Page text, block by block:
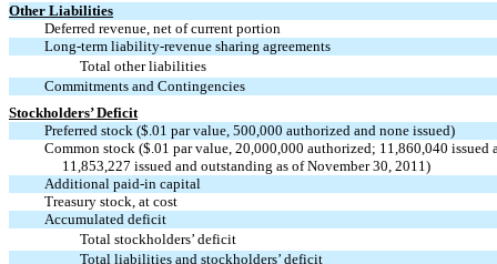
Other Liabilities
Deferred revenue, net of current portion
Long-term liability-revenue sharing agreements
Total other liabilities
Commitments and Contingencies
Stockholders’ Deficit
Preferred stock ($.01 par value, 500,000 authorized and none issued)
Common stock ($.01 par value, 20,000,000 authorized; 11,860,040
11,853,227 issued and outstanding as of November 30, 2011)
Additional paid-in capital
Treasury stock, at cost
Accumulated deficit
Total stockholders’ deficit
Total liabilities and stockholders’ deficit